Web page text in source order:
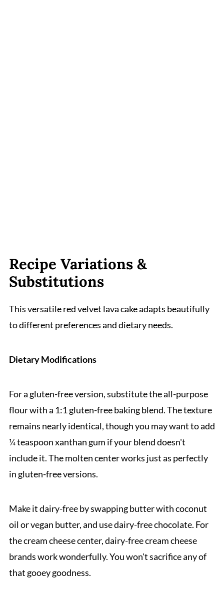
Recipe Variations &
Substitutions
This versatile red velvet lava cake adapts beautifully
to different preferences and dietary needs.
Dietary Modifications
For a gluten-free version, substitute the all-purpose
flour with a 1:1 gluten-free baking blend. The texture
remains nearly identical, though you may want to add
¼ teaspoon xanthan gum if your blend doesn't
include it. The molten center works just as perfectly
in gluten-free versions.
Make it dairy-free by swapping butter with coconut
oil or vegan butter, and use dairy-free chocolate. For
the cream cheese center, dairy-free cream cheese
brands work wonderfully. You won't sacrifice any of
that gooey goodness.